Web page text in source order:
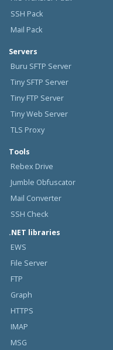
SSH Pack
Mail Pack
Servers
Buru SFTP Server
Tiny SFTP Server
Tiny FTP Server
Tiny Web Server
TLS Proxy
Tools
Rebex Drive
Jumble Obfuscator
Mail Converter
SSH Check
.NET libraries
EWS
File Server
FTP
Graph
HTTPS
IMAP
MSG